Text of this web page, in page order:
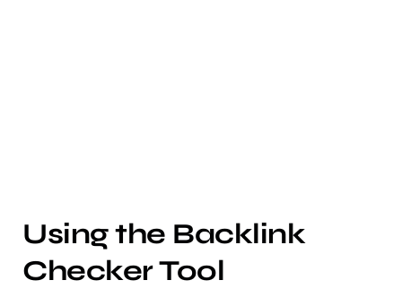
Using the Backlink
Checker Tool